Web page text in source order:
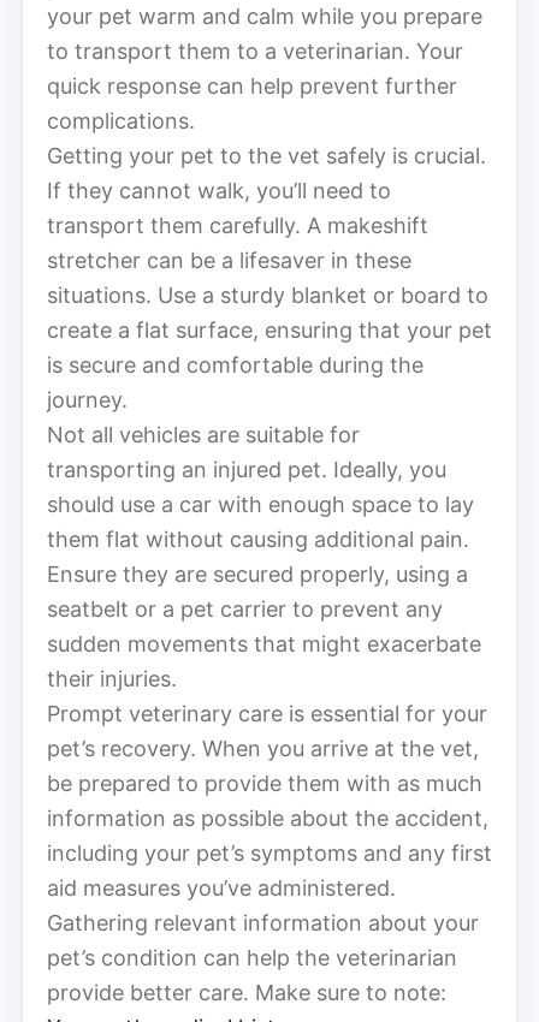
your pet warm and calm while you prepare
to transport them to a veterinarian. Your
quick response can help prevent further
complications.
Getting your pet to the vet safely is crucial.
If they cannot walk, you’ll need to
transport them carefully. A makeshift
stretcher can be a lifesaver in these
situations. Use a sturdy blanket or board to
create a flat surface, ensuring that your pet
is secure and comfortable during the
journey.
Not all vehicles are suitable for
transporting an injured pet. Ideally, you
should use a car with enough space to lay
them flat without causing additional pain.
Ensure they are secured properly, using a
seatbelt or a pet carrier to prevent any
sudden movements that might exacerbate
their injuries.
Prompt veterinary care is essential for your
pet’s recovery. When you arrive at the vet,
be prepared to provide them with as much
information as possible about the accident,
including your pet’s symptoms and any first
aid measures you’ve administered.
Gathering relevant information about your
pet’s condition can help the veterinarian
provide better care. Make sure to note: